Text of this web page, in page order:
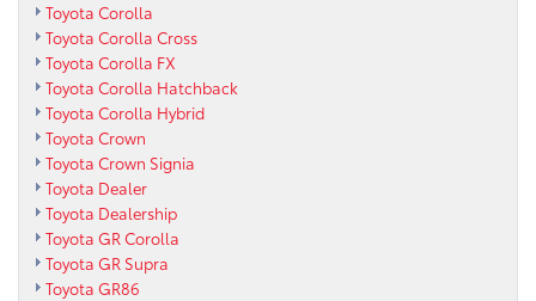
Toyota Corolla
Toyota Corolla Cross
Toyota Corolla FX
Toyota Corolla Hatchback
Toyota Corolla Hybrid
Toyota Crown
Toyota Crown Signia
Toyota Dealer
Toyota Dealership
Toyota GR Corolla
Toyota GR Supra
Toyota GR86